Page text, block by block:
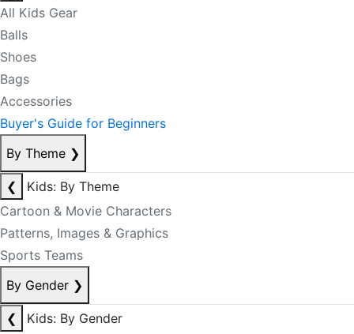
All Kids Gear
Balls
Shoes
Bags
Accessories
Buyer's Guide for Beginners
By Theme ❯
❮
Kids: By Theme
Cartoon & Movie Characters
Patterns, Images & Graphics
Sports Teams
By Gender ❯
❮
Kids: By Gender